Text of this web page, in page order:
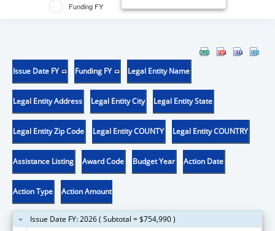
Funding FY
Issue Date FY Funding FY Legal Entity Name
Legal Entity Address Legal Entity City Legal Entity State
Legal Entity Zip Code Legal Entity COUNTY Legal Entity COUNTRY
Assistance Listing Award Code Budget Year Action Date
Action Type Action Amount
Issue Date FY: 2026 ( Subtotal = $754,990 )